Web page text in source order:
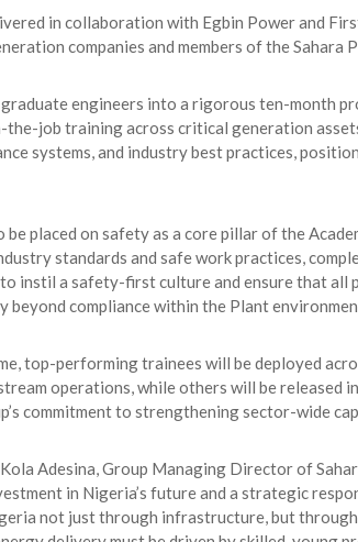
in collaboration with Egbin Power and
companies and members of the Sahara
engineers into a rigorous ten-month
the-job training across critical generation
systems, and industry best practices,
be placed on safety as a core pillar of the
standards and safe work practices,
instil a safety-first culture and ensure that all
beyond compliance within the Plant
top-performing trainees will be deployed
operations, while others will be
commitment to strengthening sector-wide
Adesina, Group Managing Director of
in Nigeria’s future and a strategic
not just through infrastructure, but